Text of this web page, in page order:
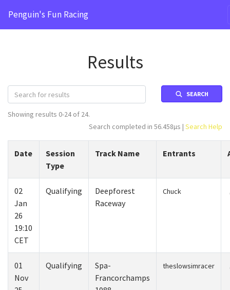
Penguin's Fun Racing
Results
SEARCH
Showing results 0-24 of 24.
Search completed in 56.458µs | Search Help
Date
Session
Type
Track Name Entrants
02
Jan
26
19:10
CET
Qualifying
Deepforest
Raceway
Chuck
01
Nov
Qualifying
Spa-
Francorchamps
theslowsimracer